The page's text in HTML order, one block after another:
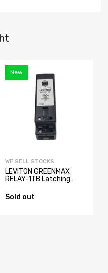
New
WE SELL STOCKS
LEVITON GREENMAX
RELAY-1TB Latching
Sold out